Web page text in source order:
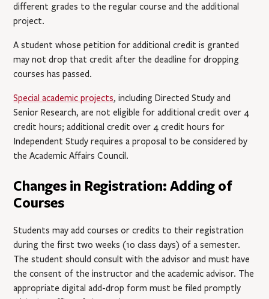
different grades to the regular course and the additional
project.
A student whose petition for additional credit is granted
may not drop that credit after the deadline for dropping
courses has passed.
Special academic projects, including Directed Study and
Senior Research, are not eligible for additional credit over 4
credit hours; additional credit over 4 credit hours for
Independent Study requires a proposal to be considered by
the Academic Affairs Council.
Changes in Registration: Adding of
Courses
Students may add courses or credits to their registration
during the first two weeks (10 class days) of a semester.
The student should consult with the advisor and must have
the consent of the instructor and the academic advisor. The
appropriate digital add-drop form must be filed promptly